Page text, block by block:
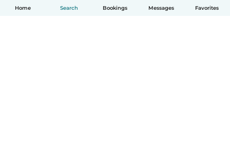
Home Search Bookings Messages Favorites